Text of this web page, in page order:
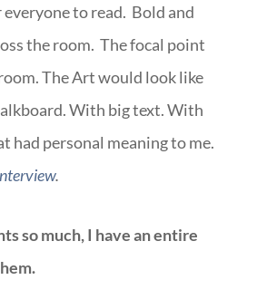
to read. Bold and
the room. The focal point
The Art would look like
With big text. With
had personal meaning to me.
.
so much, I have an entire